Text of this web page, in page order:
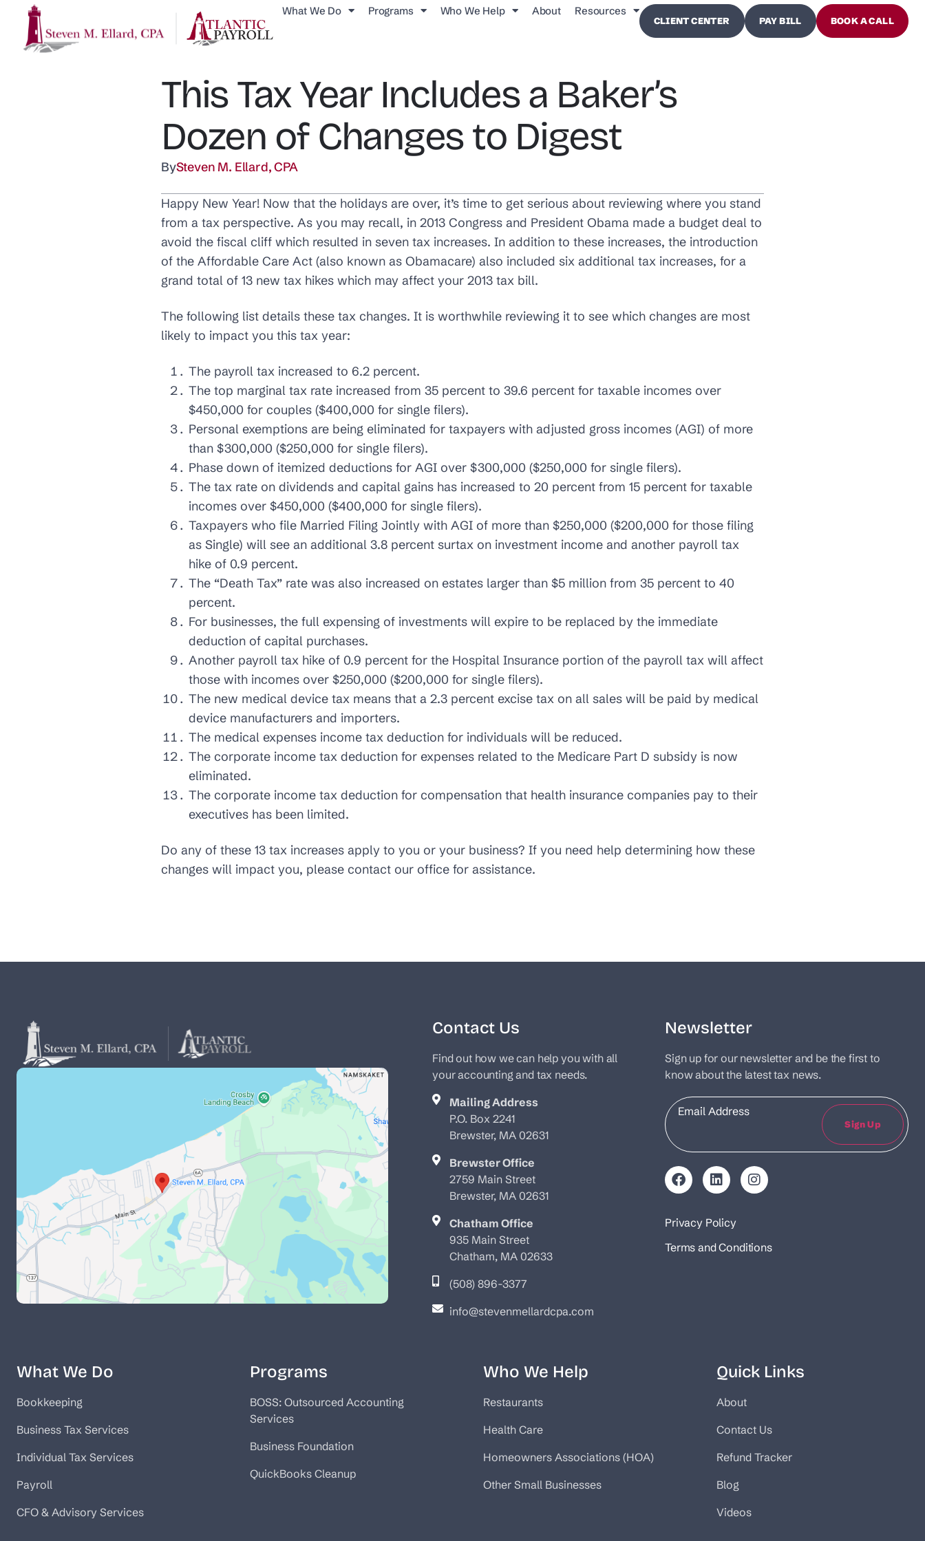
What We Do Programs Who We Help About Resources
CLIENT CENTER PAY BILL BOOK A CALL
This Tax Year Includes a Baker’s
Dozen of Changes to Digest
BySteven M. Ellard, CPA
Happy New Year! Now that the holidays are over, it’s time to get serious about reviewing where you stand
from a tax perspective. As you may recall, in 2013 Congress and President Obama made a budget deal to
avoid the fiscal cliff which resulted in seven tax increases. In addition to these increases, the introduction
of the Affordable Care Act (also known as Obamacare) also included six additional tax increases, for a
grand total of 13 new tax hikes which may affect your 2013 tax bill.
The following list details these tax changes. It is worthwhile reviewing it to see which changes are most
likely to impact you this tax year:
The payroll tax increased to 6.2 percent.
The top marginal tax rate increased from 35 percent to 39.6 percent for taxable incomes over
$450,000 for couples ($400,000 for single filers).
Personal exemptions are being eliminated for taxpayers with adjusted gross incomes (AGI) of more
than $300,000 ($250,000 for single filers).
Phase down of itemized deductions for AGI over $300,000 ($250,000 for single filers).
The tax rate on dividends and capital gains has increased to 20 percent from 15 percent for taxable
incomes over $450,000 ($400,000 for single filers).
Taxpayers who file Married Filing Jointly with AGI of more than $250,000 ($200,000 for those filing
as Single) will see an additional 3.8 percent surtax on investment income and another payroll tax
hike of 0.9 percent.
The “Death Tax” rate was also increased on estates larger than $5 million from 35 percent to 40
percent.
For businesses, the full expensing of investments will expire to be replaced by the immediate
deduction of capital purchases.
Another payroll tax hike of 0.9 percent for the Hospital Insurance portion of the payroll tax will affect
those with incomes over $250,000 ($200,000 for single filers).
The new medical device tax means that a 2.3 percent excise tax on all sales will be paid by medical
device manufacturers and importers.
The medical expenses income tax deduction for individuals will be reduced.
The corporate income tax deduction for expenses related to the Medicare Part D subsidy is now
eliminated.
The corporate income tax deduction for compensation that health insurance companies pay to their
executives has been limited.
Do any of these 13 tax increases apply to you or your business? If you need help determining how these
changes will impact you, please contact our office for assistance.
Contact Us
Find out how we can help you with all
your accounting and tax needs.
Mailing Address
P.O. Box 2241
Brewster, MA 02631
Brewster Office
2759 Main Street
Brewster, MA 02631
Chatham Office
935 Main Street
Chatham, MA 02633
(508) 896-3377
info@stevenmellardcpa.com
Newsletter
Sign up for our newsletter and be the first to
know about the latest tax news.
Email
Sign Up
Privacy Policy
Terms and Conditions
What We Do
Bookkeeping
Business Tax Services
Individual Tax Services
Payroll
CFO & Advisory Services
Programs
BOSS: Outsourced Accounting
Services
Business Foundation
QuickBooks Cleanup
Who We Help
Restaurants
Health Care
Homeowners Associations (HOA)
Other Small Businesses
Quick Links
About
Contact Us
Refund Tracker
Blog
Videos